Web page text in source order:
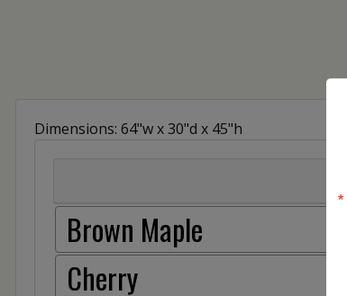
Dimensions: 64"w x 30"d x 45"h
Brown Maple
Cherry